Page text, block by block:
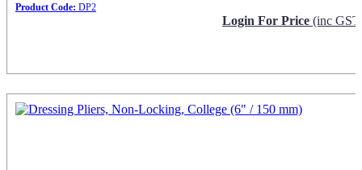
Product Code: DP2
Login For Price (inc